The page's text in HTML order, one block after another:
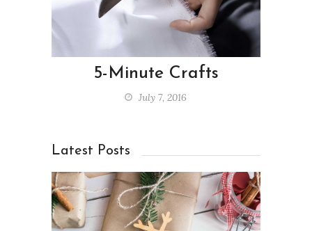
5-Minute Crafts
July 7, 2016
Latest Posts